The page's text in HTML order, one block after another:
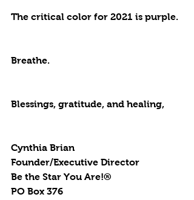
The critical color for 2021 is purple.
Breathe.
Blessings, gratitude, and healing,
Cynthia Brian
Founder/Executive Director
Be the Star You Are!®
PO Box 376